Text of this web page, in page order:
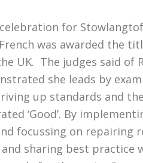
for
was awarded the
UK. The judges said of
she leads by
up standards and
‘Good’. By
focussing on
sharing best practice